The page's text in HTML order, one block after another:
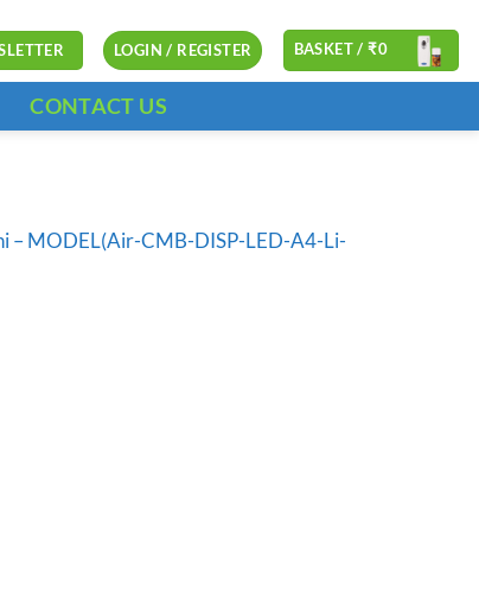
LOGIN / REGISTER BASKET /₹0
CONTACT US
– MODEL(Air-CMB-DISP-LED-A4-Li-